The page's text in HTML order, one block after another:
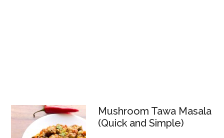
Mushroom Tawa Masala
(Quick and Simple)